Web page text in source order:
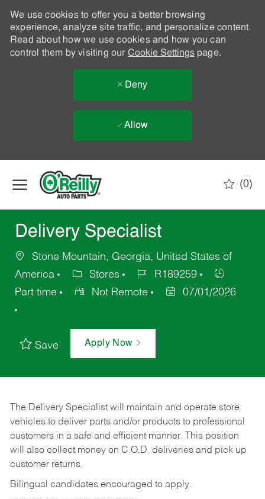
We use cookies to offer you a better browsing
experience, analyze site traffic, and personalize content.
Read about how we use cookies and how you can
control them by visiting our Cookie Settingspage.
Deny
Allow
(0)
Delivery Specialist
Stone Mountain, Georgia, United States of
America
Stores
R189259
Part time
Not Remote 07/01/2026
Save Apply Now
The Delivery Specialist will maintain and operate store
vehicles to deliver parts and/or products to professional
customers in a safe and efficient manner. This position
will also collect money on C.O.D. deliveries and pick up
customer returns.
Bilingual candidates encouraged to apply.